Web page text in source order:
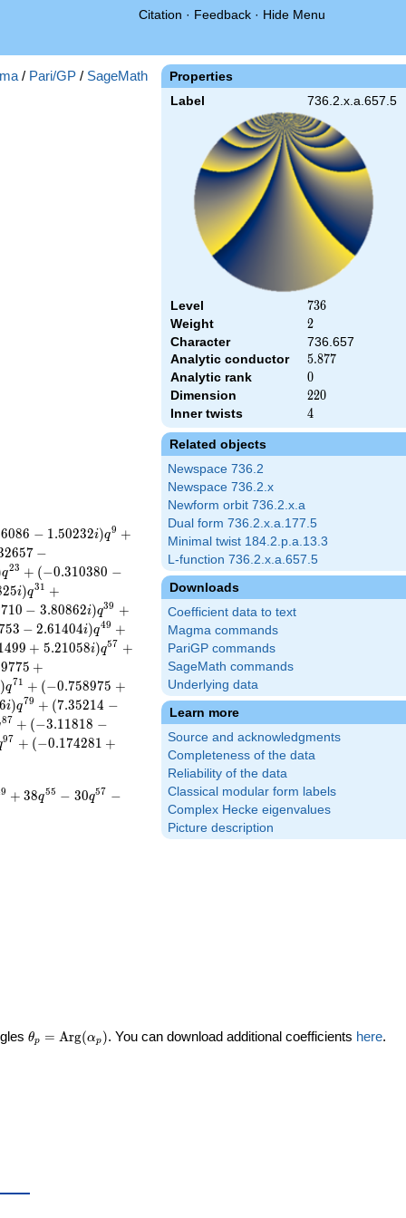
Citation · Feedback · Hide Menu
Properties
Label 736.2.x.a.657.5
Level 736
736
Weight 2
2
Character
736.657
Analytic conductor
5.877
5.877
Analytic rank 0
0
Dimension 220
220
Inner twists 4
4
Related objects
Newspace 736.2
Newspace 736.2.x
Newform orbit 736.2.x.a
Dual form 736.2.x.a.177.5
Minimal twist 184.2.p.a.13.3
L-function 736.2.x.a.657.5
Downloads
Coefficient data to text
Magma commands
PariGP commands
SageMath commands
Underlying data
Learn more
Source and acknowledgments
Completeness of the data
Reliability of the data
Classical modular form labels
Complex Hecke eigenvalues
Picture description
/ Pari/GP / SageMath
6086 − 1.50232i)q9 +
2657 −
q23 + (−0.310380 −
25i)q31 +
710 − 3.80862i)q39 +
53 − 2.61404i)q49 +
499 + 5.21058i)q57 +
9775 +
)q71 + (−0.758975 +
6i)q79 + (7.35214 −
87 + (−3.11818 −
97 + (−0.174281 +
9 + 38q55 − 30q57 −
\theta_p =
θp = Arg(αp ). You can download additional coefficients here.